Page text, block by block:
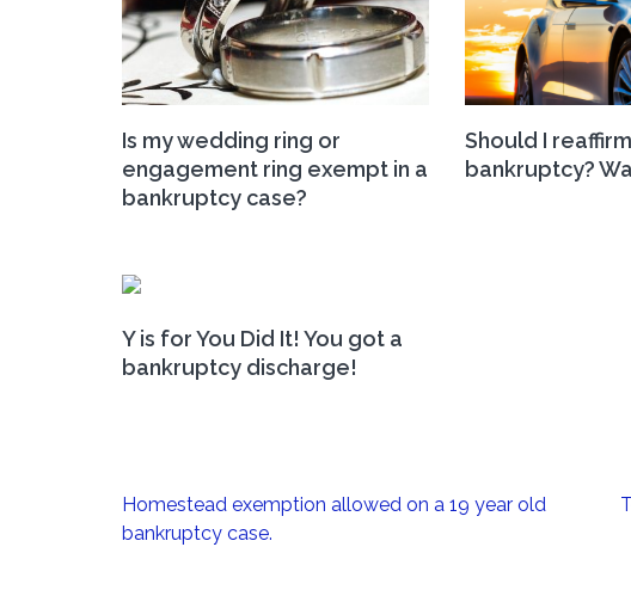
Is my wedding ring or
engagement ring exempt in a
bankruptcy case?
Should I
bankruptcy?
Y is for You Did It! You got a
bankruptcy discharge!
Post
navigation
Homestead exemption allowed on a 19 year old
bankruptcy case.